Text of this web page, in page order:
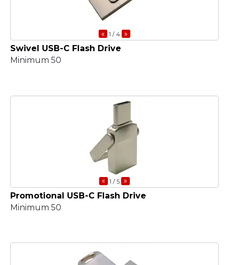
« 1 / 4 »
Swivel USB-C Flash Drive
Minimum 50
« 1 / 5 »
Promotional USB-C Flash Drive
Minimum 50